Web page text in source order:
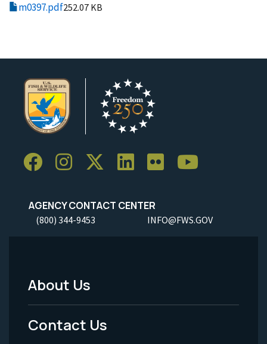
m0397.pdf252.07 KB
AGENCY CONTACT CENTER
(800) 344-9453 INFO@FWS.GOV
Footer
Menu
About Us
Contact Us